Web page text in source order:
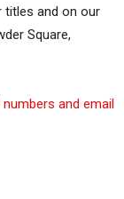
titles and on our
Square,
and email